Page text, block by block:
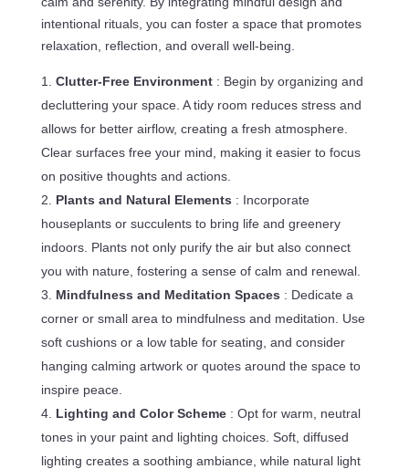
intentional rituals, you can foster a space that promotes
relaxation, reflection, and overall well-being.
Clutter-Free Environment : Begin by organizing and
decluttering your space. A tidy room reduces stress and
allows for better airflow, creating a fresh atmosphere.
Clear surfaces free your mind, making it easier to focus
on positive thoughts and actions.
Plants and Natural Elements : Incorporate
houseplants or succulents to bring life and greenery
indoors. Plants not only purify the air but also connect
you with nature, fostering a sense of calm and renewal.
Mindfulness and Meditation Spaces : Dedicate a
corner or small area to mindfulness and meditation. Use
soft cushions or a low table for seating, and consider
hanging calming artwork or quotes around the space to
inspire peace.
Lighting and Color Scheme : Opt for warm, neutral
tones in your paint and lighting choices. Soft, diffused
lighting creates a soothing ambiance, while natural light